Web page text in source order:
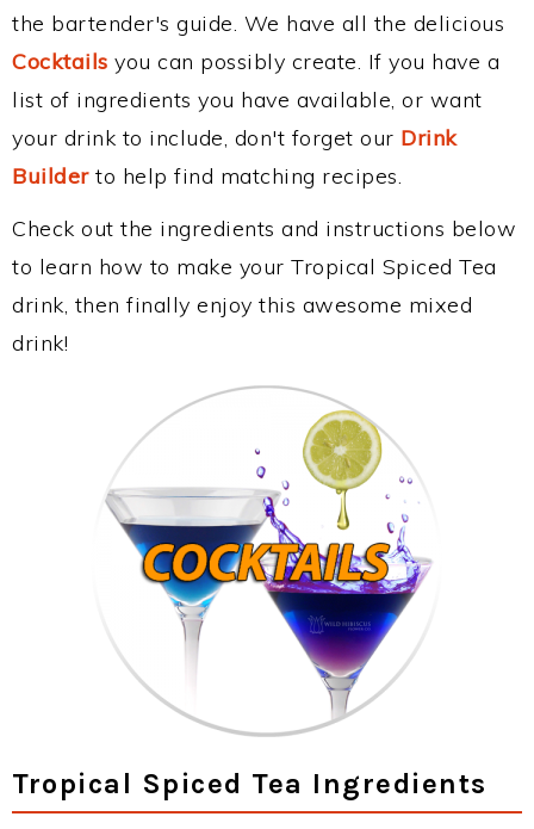
the bartender's guide. We have all the delicious
Cocktails you can possibly create. If you have a
list of ingredients you have available, or want
your drink to include, don't forget our Drink
Builderto help find matching recipes.
Check out the ingredients and instructions below
to learn how to make your Tropical Spiced Tea
drink, then finally enjoy this awesome mixed
drink!
Tropical Spiced Tea Ingredients